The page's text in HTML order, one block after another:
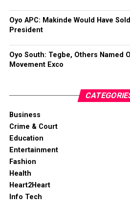
Oyo APC: Makinde Would Have
President
Oyo South: Tegbe, Others Named
Movement Exco
Business
Crime & Court
Education
Entertainment
Fashion
Health
Heart2Heart
Info Tech